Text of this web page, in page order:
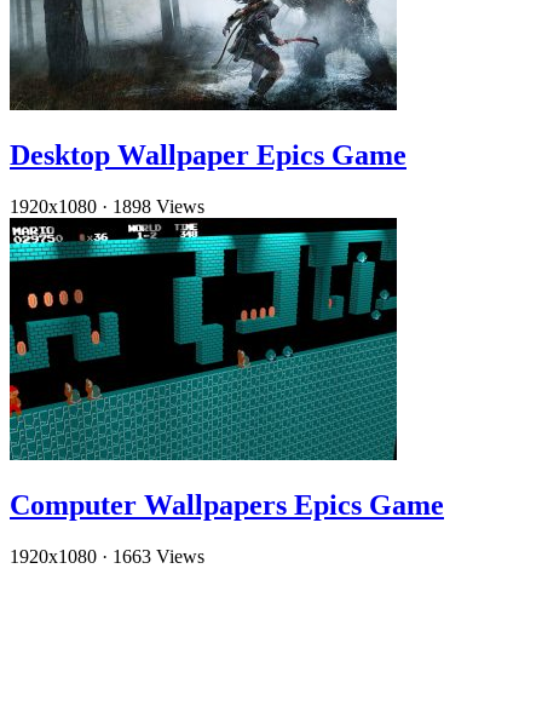
Desktop Wallpaper Epics Game
1920x1080 · 1898 Views
Computer Wallpapers Epics Game
1920x1080 · 1663 Views